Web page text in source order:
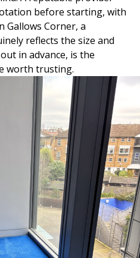
before starting, with
Gallows Corner, a
reflects the size and
in advance, is the
worth trusting.